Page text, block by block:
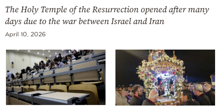
The Holy Temple of the Resurrection opened after many
days due to the war between Israel and Iran
April 10, 2026